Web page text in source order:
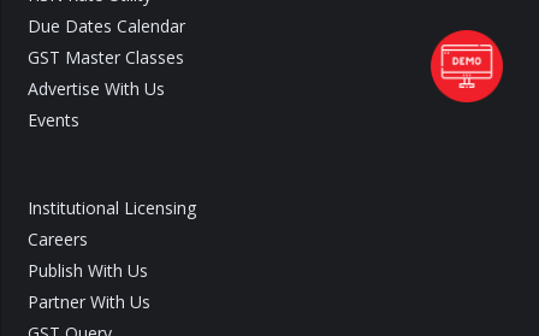
Due Dates Calendar
GST Master Classes
Advertise With Us
Events
Institutional Licensing
Careers
Publish With Us
Partner With Us